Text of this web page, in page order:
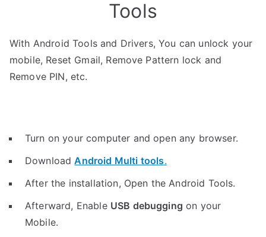
Tools
With Android Tools and Drivers, You can unlock your
mobile, Reset Gmail, Remove Pattern lock and
Remove PIN, etc.
Turn on your computer and open any browser.
DownloadAndroid Multi tools.
After the installation, Open the Android Tools.
Afterward, Enable USB debugging on your
Mobile.